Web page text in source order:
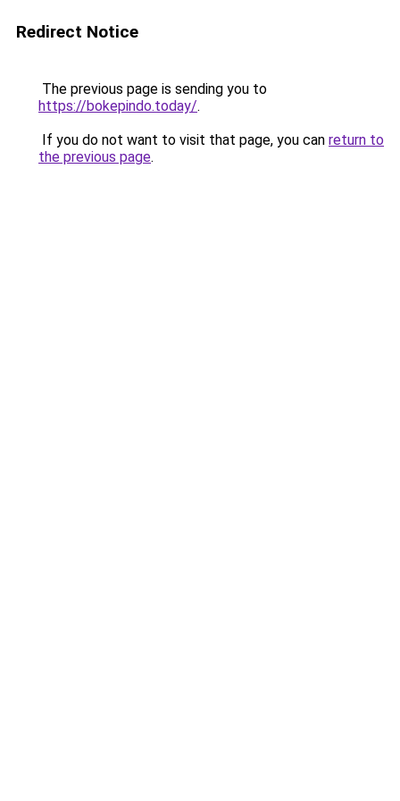
Redirect Notice
The previous page is sending you to
https://bokepindo.today/.
If you do not want to visit that page, you can return to
the previous page.